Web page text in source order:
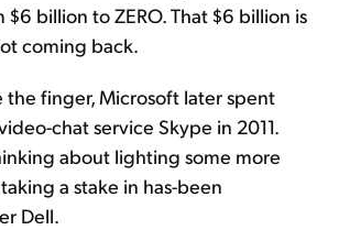
billion to ZERO. That $6 billion is
coming back.
the finger, Microsoft later spent
chat service Skype in 2011.
about lighting some more
a stake in has-been
Dell.